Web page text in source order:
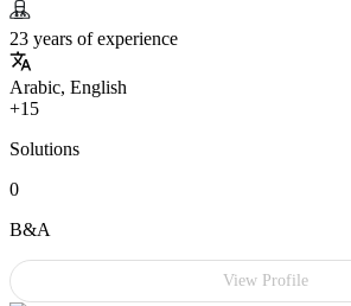
23 years of experience
Arabic, English
+15
Solutions
0
B&A
View Profile